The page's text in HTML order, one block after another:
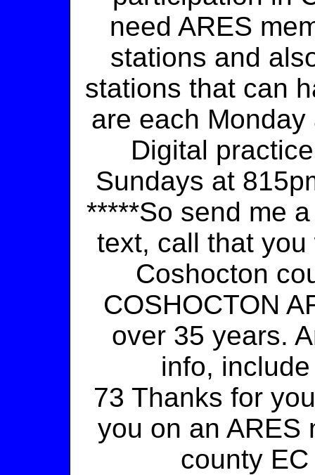
need ARES
stations and
stations that can
are each
Digital
Sundays at
*****So send me
text, call that
Coshocton
COSHOCTON
over 35 years.
info,
73 Thanks for
you on an ARES
county